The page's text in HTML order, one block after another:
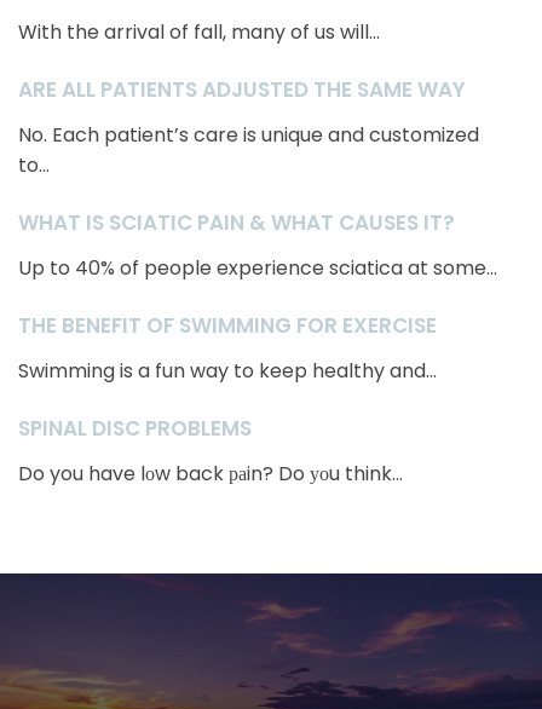
With the arrival of fall, many of us will...
ARE ALL PATIENTS ADJUSTED THE SAME WAY
No. Each patient’s care is unique and customized
to...
WHAT IS SCIATIC PAIN & WHAT CAUSES IT?
Up to 40% of people experience sciatica at some...
THE BENEFIT OF SWIMMING FOR EXERCISE
Swimming is a fun way to keep healthy and...
SPINAL DISC PROBLEMS
Do you have lоw back раin? Do уоu think...